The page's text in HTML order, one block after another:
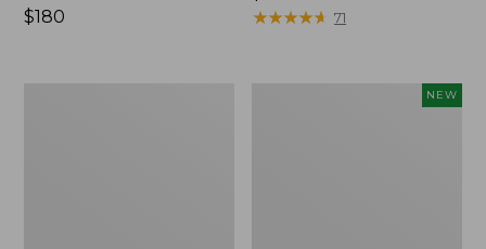
Price:
$180
$110
★★★★★
★★★★★ 71
NEW